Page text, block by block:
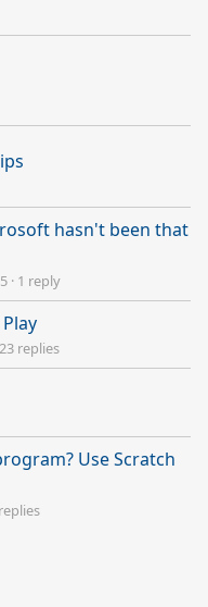
hasn't been that
· 1 reply
23 replies
Use Scratch